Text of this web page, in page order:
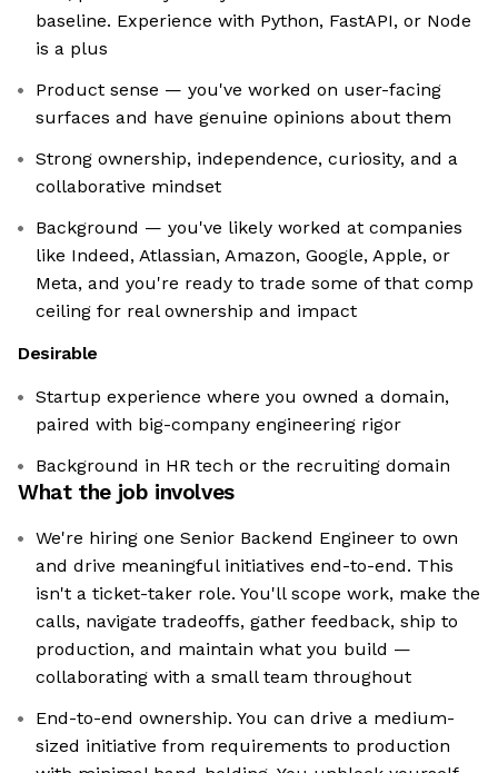
baseline. Experience with Python, FastAPI, or Node
is a plus
Product sense — you've worked on user-facing
surfaces and have genuine opinions about them
Strong ownership, independence, curiosity, and a
collaborative mindset
Background — you've likely worked at companies
like Indeed, Atlassian, Amazon, Google, Apple, or
Meta, and you're ready to trade some of that comp
ceiling for real ownership and impact
Desirable
Startup experience where you owned a domain,
paired with big-company engineering rigor
Background in HR tech or the recruiting domain
What the job involves
We're hiring one Senior Backend Engineer to own
and drive meaningful initiatives end-to-end. This
isn't a ticket-taker role. You'll scope work, make the
calls, navigate tradeoffs, gather feedback, ship to
production, and maintain what you build —
collaborating with a small team throughout
End-to-end ownership. You can drive a medium-
sized initiative from requirements to production